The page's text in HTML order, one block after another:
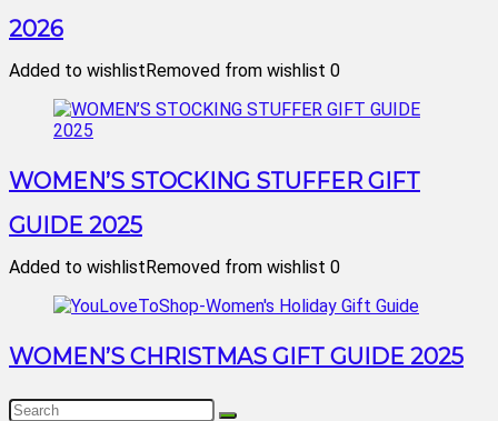
2026
Added to wishlistRemoved from wishlist 0
WOMEN’S STOCKING STUFFER GIFT
GUIDE 2025
Added to wishlistRemoved from wishlist 0
WOMEN’S CHRISTMAS GIFT GUIDE 2025